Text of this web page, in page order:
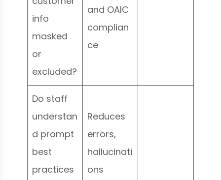
info
masked
or
excluded?
and OAIC
complian
ce
Do staff
understan
d prompt
best
practices
Reduces
errors,
hallucinati
ons